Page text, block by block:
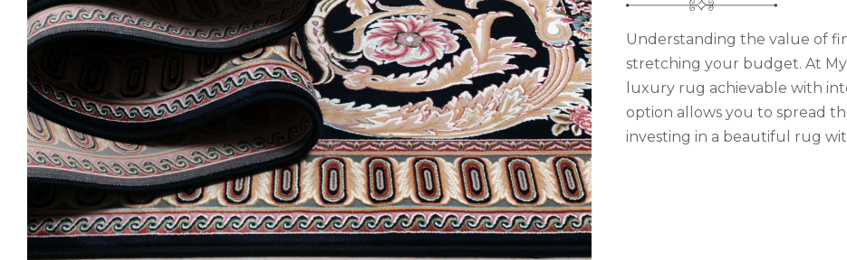
Understanding the value of
stretching your budget. At
luxury rug achievable with
option allows you to spread
investing in a beautiful rug